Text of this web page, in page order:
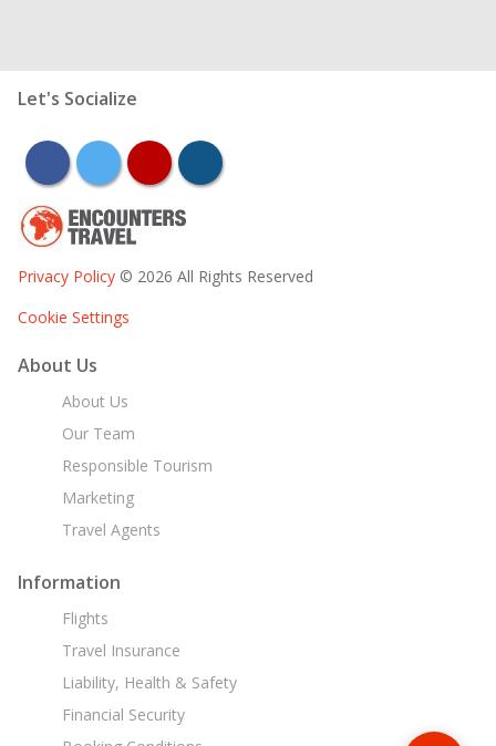
Let's Socialize
facebooktwitter youtubeinstagram
Privacy Policy © 2026 All Rights Reserved
Cookie Settings
About Us
About Us
Our Team
Responsible Tourism
Marketing
Travel Agents
Information
Flights
Travel Insurance
Liability, Health & Safety
Financial Security